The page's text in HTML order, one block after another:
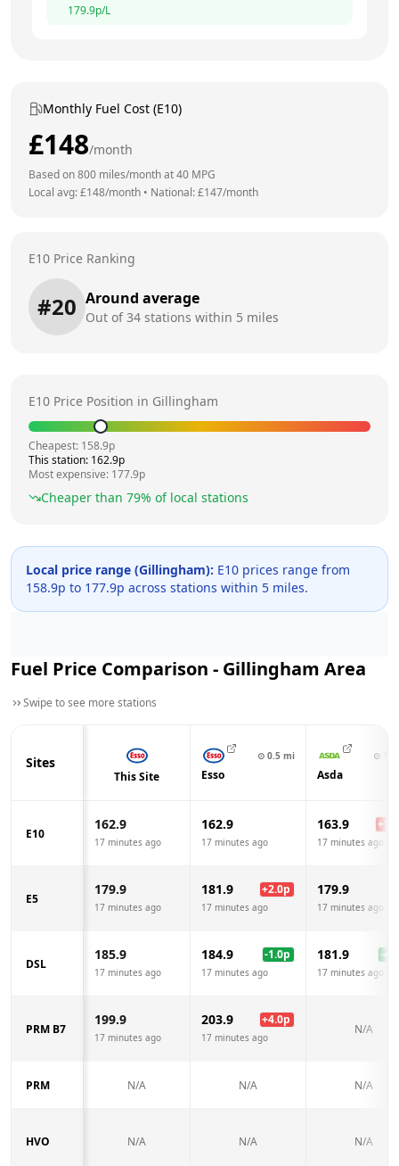
179.9p/L
Monthly Fuel Cost (E10)
£148/month
Based on800 miles/month at40 MPG
Local avg: £148/month • National: £147/month
E10 Price Ranking
#20 Around average
Out of34 stations within 5 miles
E10 Price Position in Gillingham
Cheapest: 158.9p
This station: 162.9p
Most expensive: 177.9p
Cheaper than 79% of local stations
Local price range (Gillingham): E10 prices range from
158.9p to 177.9p across stations within 5 miles.
Fuel Price Comparison - Gillingham Area
Swipe to see more stations
Sites
This Site
⊙ 0.5 mi
Esso
⊙
Asda
E10
162.9
17 minutes ago
162.9
17 minutes ago
163.9 +
17 minutes ago
E5
179.9
17 minutes ago
181.9 +2.0p
17 minutes ago
179.9
17 minutes ago
DSL
185.9
17 minutes ago
184.9 -1.0p
17 minutes ago
181.9 -4.0
17 minutes ago
PRM B7
199.9
17 minutes ago
203.9 +4.0p
17 minutes ago
N/A
PRM N/A N/A N/A
HVO N/A N/A N/A